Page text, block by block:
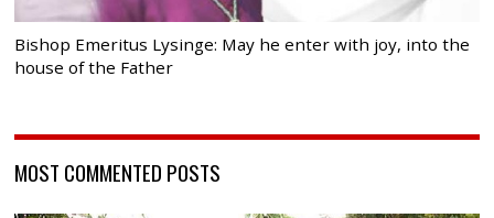
Bishop Emeritus Lysinge: May he enter with joy, into the
house of the Father
MOST COMMENTED POSTS